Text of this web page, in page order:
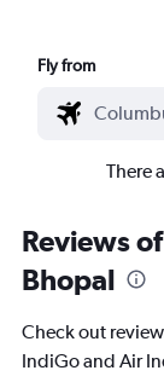
Fly from
There
Reviews
Bhopal
Check out
IndiGo and Air